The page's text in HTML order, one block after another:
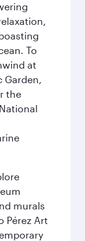
To
at
Garden,
the
murals
Pérez Art